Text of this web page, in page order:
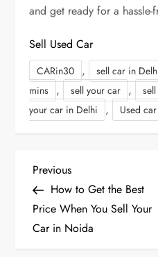
and get ready for a hassle-
Sell Used Car
CARin30 , sell car in
mins , sell your car ,
your car in Delhi
, Used
P
o
s
Previous
Post
Previous
How to Get the Best
Price When You Sell Your
Car in Noida